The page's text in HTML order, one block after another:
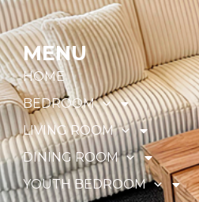
MENU
HOME
BEDROOM
LIVING ROOM
DINING ROOM
YOUTH BEDROOM